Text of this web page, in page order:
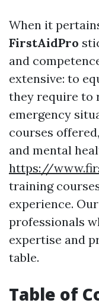
When it
FirstAidPro
and
extensive: to
they require to
emergency
courses
and mental
https://
training
experience.
professionals
expertise and
table.
Table of